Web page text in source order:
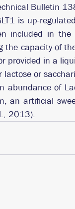
Bulletin
is up-
included in
the capacity of
provided in a
or
abundance of
an artificial
2013).